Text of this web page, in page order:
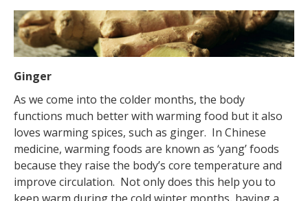
Ginger
As we come into the colder months, the body
functions much better with warming food but it also
loves warming spices, such as ginger. In Chinese
medicine, warming foods are known as ‘yang’ foods
because they raise the body’s core temperature and
improve circulation. Not only does this help you to